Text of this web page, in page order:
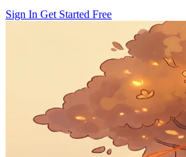
Sign In Get Started Free